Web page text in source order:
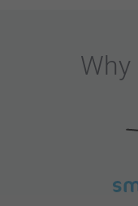
Why